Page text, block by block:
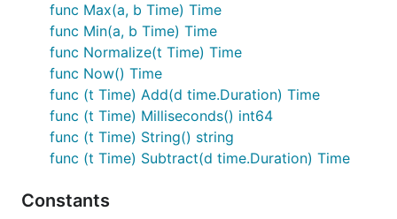
func Max(a, b Time) Time
func Min(a, b Time) Time
func Normalize(t Time) Time
func Now() Time
func (t Time) Add(d time.Duration) Time
func (t Time) Milliseconds() int64
func (t Time) String() string
func (t Time) Subtract(d time.Duration) Time
Constants